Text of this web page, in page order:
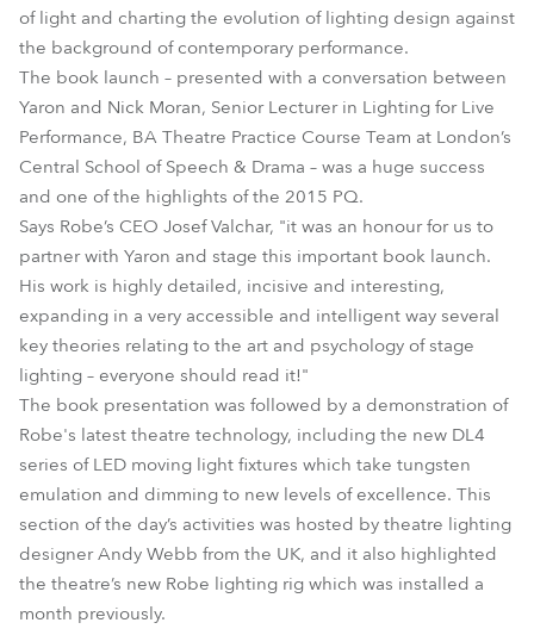
of light and charting the evolution of lighting design against
the background of contemporary performance.
The book launch – presented with a conversation between
Yaron and Nick Moran, Senior Lecturer in Lighting for Live
Performance, BA Theatre Practice Course Team at London’s
Central School of Speech & Drama – was a huge success
and one of the highlights of the 2015 PQ.
Says Robe’s CEO Josef Valchar, "it was an honour for us to
partner with Yaron and stage this important book launch.
His work is highly detailed, incisive and interesting,
expanding in a very accessible and intelligent way several
key theories relating to the art and psychology of stage
lighting – everyone should read it!"
The book presentation was followed by a demonstration of
Robe's latest theatre technology, including the new DL4
series of LED moving light fixtures which take tungsten
emulation and dimming to new levels of excellence. This
section of the day’s activities was hosted by theatre lighting
designer Andy Webb from the UK, and it also highlighted
the theatre’s new Robe lighting rig which was installed a
month previously.